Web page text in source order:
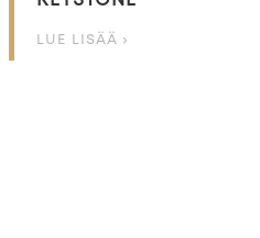
LUE LISÄÄ ›